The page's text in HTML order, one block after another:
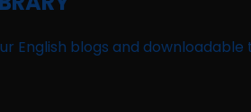
English blogs and